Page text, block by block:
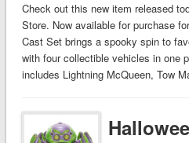
Check out this new item released
Store. Now available for purchase
Cast Set brings a spooky spin to
with four collectible vehicles in one
includes Lightning McQueen, Tow